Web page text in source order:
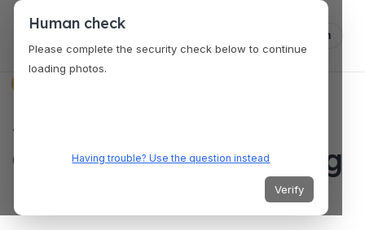
Log in
Studio City
Condominium Alabang
Human check
Please complete the security check below to continue
loading photos.
Having trouble? Use the question instead
Verify